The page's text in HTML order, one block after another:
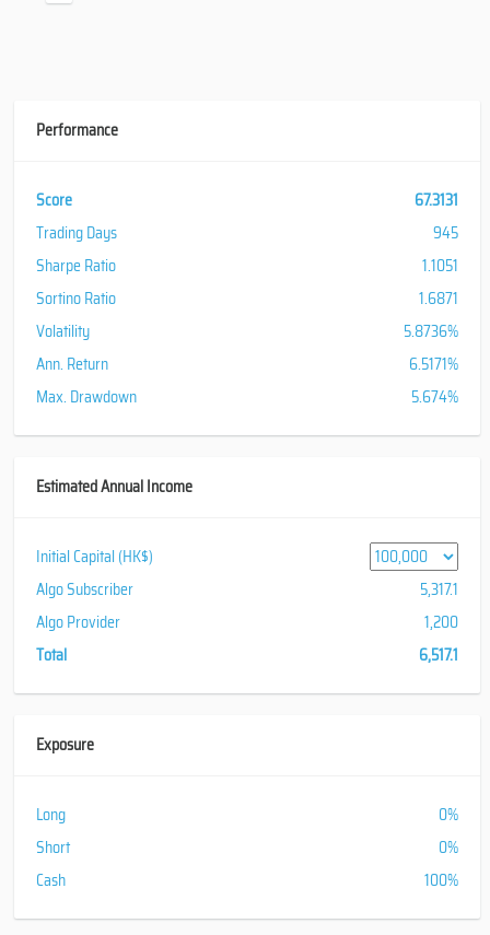
Performance
Score
67.3131
Trading Days
945
Sharpe Ratio
1.1051
Sortino Ratio
1.6871
Volatility
5.8736%
Ann. Return
6.5171%
Max. Drawdown
5.674%
Estimated Annual Income
Initial Capital (HK$)
Algo Subscriber
5,317.1
Algo Provider
1,200
Total
6,517.1
Exposure
Long
0%
Short
0%
Cash
100%